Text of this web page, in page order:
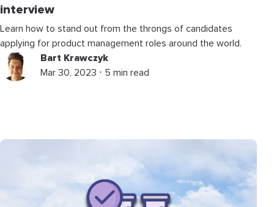
interview
Learn how to stand out from the throngs of candidates
applying for product management roles around the world.
Bart Krawczyk
Mar 30, 2023 ⋅ 5 min read